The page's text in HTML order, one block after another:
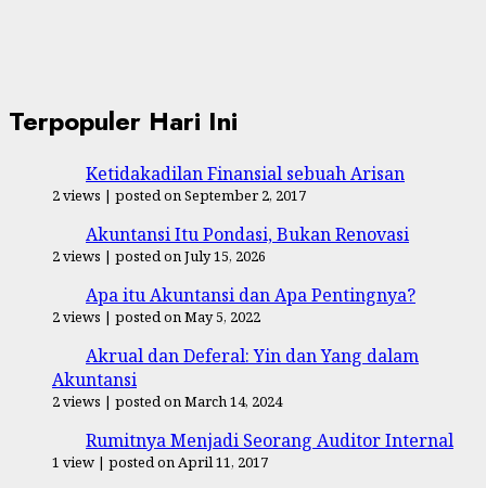
Terpopuler Hari Ini
Ketidakadilan Finansial sebuah Arisan
2 views | posted on September 2, 2017
Akuntansi Itu Pondasi, Bukan Renovasi
2 views | posted on July 15, 2026
Apa itu Akuntansi dan Apa Pentingnya?
2 views | posted on May 5, 2022
Akrual dan Deferal: Yin dan Yang dalam
Akuntansi
2 views | posted on March 14, 2024
Rumitnya Menjadi Seorang Auditor Internal
1 view | posted on April 11, 2017